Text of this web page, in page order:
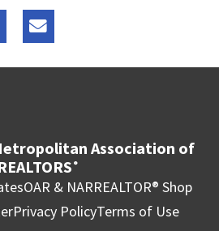
Association of
®
OAR & NARREALTOR® Shop
Privacy PolicyTerms of Use